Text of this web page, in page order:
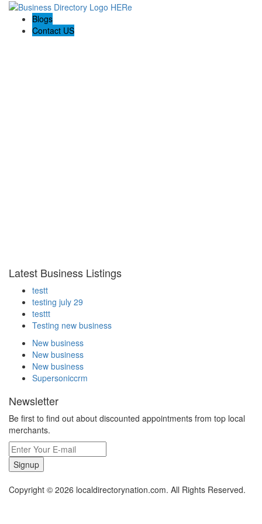
Blogs
Contact US
Latest Business Listings
testt
testing july 29
testtt
Testing new business
New business
New business
New business
Supersoniccrm
Newsletter
Be first to find out about discounted appointments from top local
merchants.
Signup
Copyright © 2026 localdirectorynation.com. All Rights Reserved.